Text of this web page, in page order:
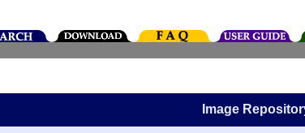
Image